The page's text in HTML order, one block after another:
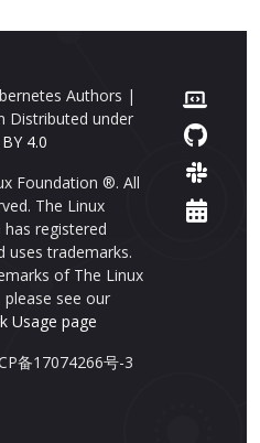
Authors |
Distributed under
4.0
Foundation ®. All
The Linux
registered
uses trademarks.
of The Linux
see our
Usage page
备17074266号-3